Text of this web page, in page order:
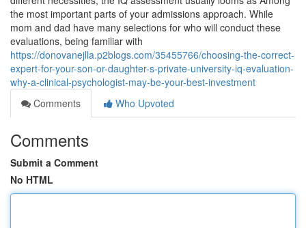
the most important parts of your admissions approach. While
mom and dad have many selections for who will conduct these
evaluations, being familiar with
https://donovanejlla.p2blogs.com/35455766/choosing-the-correct-
expert-for-your-son-or-daughter-s-private-university-iq-evaluation-
why-a-clinical-psychologist-may-be-your-best-investment
Comments
Who Upvoted
Comments
Submit a Comment
No HTML